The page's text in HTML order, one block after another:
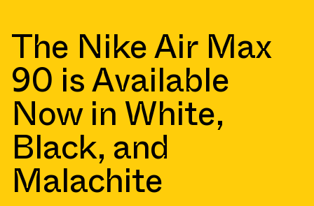
The Nike Air Max
90 is Available
Now in White,
Black, and
Malachite